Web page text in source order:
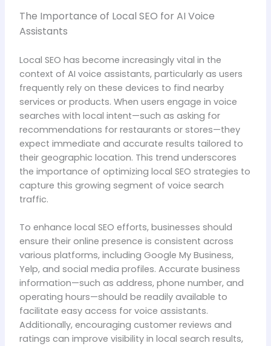
The Importance of Local SEO for AI Voice
Assistants
Local SEO has become increasingly vital in the
context of AI voice assistants, particularly as users
frequently rely on these devices to find nearby
services or products. When users engage in voice
searches with local intent—such as asking for
recommendations for restaurants or stores—they
expect immediate and accurate results tailored to
their geographic location. This trend underscores
the importance of optimizing local SEO strategies to
capture this growing segment of voice search
traffic.
To enhance local SEO efforts, businesses should
ensure their online presence is consistent across
various platforms, including Google My Business,
Yelp, and social media profiles. Accurate business
information—such as address, phone number, and
operating hours—should be readily available to
facilitate easy access for voice assistants.
Additionally, encouraging customer reviews and
ratings can improve visibility in local search results,